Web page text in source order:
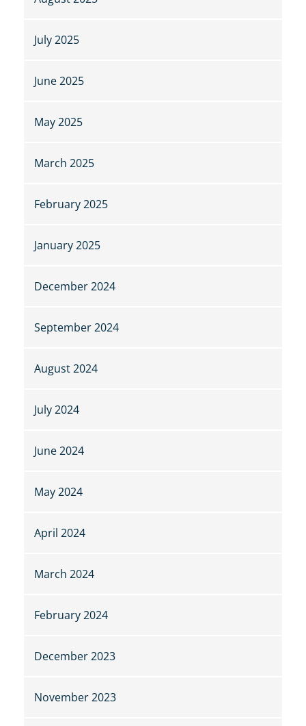
July 2025
June 2025
May 2025
March 2025
February 2025
January 2025
December 2024
September 2024
August 2024
July 2024
June 2024
May 2024
April 2024
March 2024
February 2024
December 2023
November 2023